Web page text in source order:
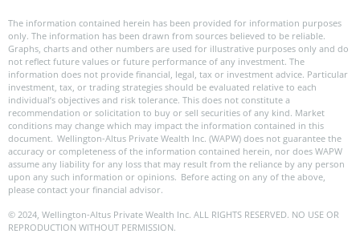
The information contained herein has been provided for information purposes
only. The information has been drawn from sources believed to be reliable.
Graphs, charts and other numbers are used for illustrative purposes only and do
not reflect future values or future performance of any investment. The
information does not provide financial, legal, tax or investment advice. Particular
investment, tax, or trading strategies should be evaluated relative to each
individual’s objectives and risk tolerance. This does not constitute a
recommendation or solicitation to buy or sell securities of any kind. Market
conditions may change which may impact the information contained in this
document. Wellington-Altus Private Wealth Inc. (WAPW) does not guarantee the
accuracy or completeness of the information contained herein, nor does WAPW
assume any liability for any loss that may result from the reliance by any person
upon any such information or opinions. Before acting on any of the above,
please contact your financial advisor.
© 2024, Wellington-Altus Private Wealth Inc. ALL RIGHTS RESERVED. NO USE OR
REPRODUCTION WITHOUT PERMISSION.